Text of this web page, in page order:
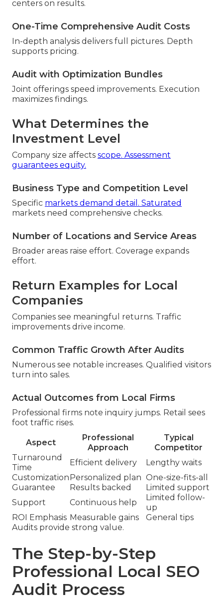
centers on results.
One-Time Comprehensive Audit Costs
In-depth analysis delivers full pictures. Depth
supports pricing.
Audit with Optimization Bundles
Joint offerings speed improvements. Execution
maximizes findings.
What Determines the
Investment Level
Company size affects scope. Assessment
guarantees equity.
Business Type and Competition Level
Specific markets demand detail. Saturated
markets need comprehensive checks.
Number of Locations and Service Areas
Broader areas raise effort. Coverage expands
effort.
Return Examples for Local
Companies
Companies see meaningful returns. Traffic
improvements drive income.
Common Traffic Growth After Audits
Numerous see notable increases. Qualified visitors
turn into sales.
Actual Outcomes from Local Firms
Professional firms note inquiry jumps. Retail sees
foot traffic rises.
Aspect
Professional
Approach
Typical
Competitor
Turnaround
Time
Efficient delivery
Lengthy waits
Customization Personalized plan One-size-fits-all
Guarantee
Results backed
Limited support
Support
Continuous help
Limited follow-
up
ROI Emphasis Measurable gains
General tips
Audits provide strong value.
The Step-by-Step
Professional Local SEO
Audit Process